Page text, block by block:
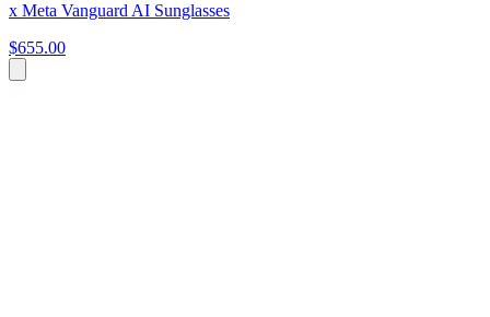
x Meta Vanguard AI Sunglasses
$655.00